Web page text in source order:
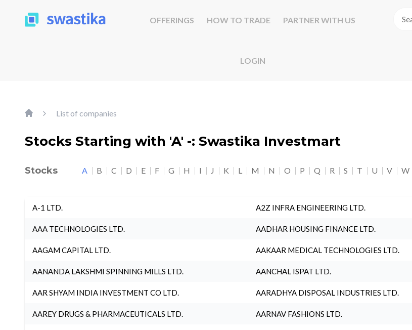
OFFERINGS HOW TO TRADE PARTNER WITH US
LOGIN
List of companies
Stocks Starting with 'A' -: Swastika Investmart
Stocks A B C D E F G H I J K L M N O P Q R S T U V W
A-1 LTD. A2Z INFRA ENGINEERING LTD.
AAA TECHNOLOGIES LTD. AADHAR HOUSING FINANCE LTD.
AAGAM CAPITAL LTD. AAKAAR MEDICAL TECHNOLOGIES LTD.
AANANDA LAKSHMI SPINNING MILLS LTD. AANCHAL ISPAT LTD.
AAR SHYAM INDIA INVESTMENT CO LTD. AARADHYA DISPOSAL INDUSTRIES LTD.
AAREY DRUGS & PHARMACEUTICALS LTD. AARNAV FASHIONS LTD.